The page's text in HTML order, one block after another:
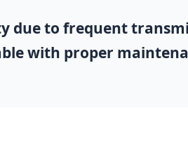
due to frequent
with proper